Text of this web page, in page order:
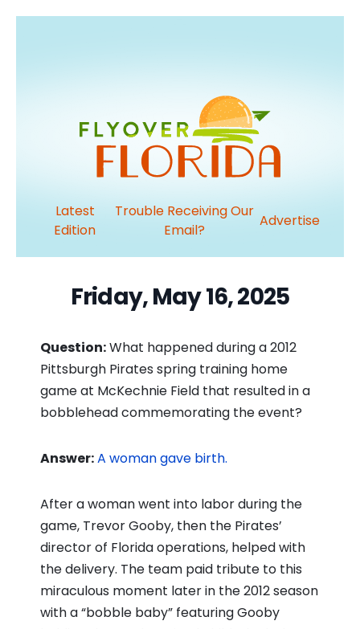
Latest
Edition
Trouble Receiving Our
Email?
Advertise
Friday, May 16, 2025
Question:What happened during a 2012
Pittsburgh Pirates spring training home
game at McKechnie Field that resulted in a
bobblehead commemorating the event?
Answer:A woman gave birth.
After a woman went into labor during the
game, Trevor Gooby, then the Pirates’
director of Florida operations, helped with
the delivery. The team paid tribute to this
miraculous moment later in the 2012 season
with a “bobble baby” featuring Gooby